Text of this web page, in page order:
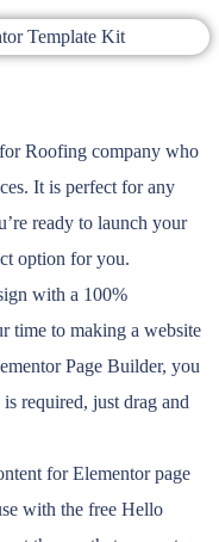
Roofing company who
It is perfect for any
ready to launch your
option for you.
with a 100%
time to making a website
Page Builder, you
required, just drag and
for Elementor page
with the free Hello